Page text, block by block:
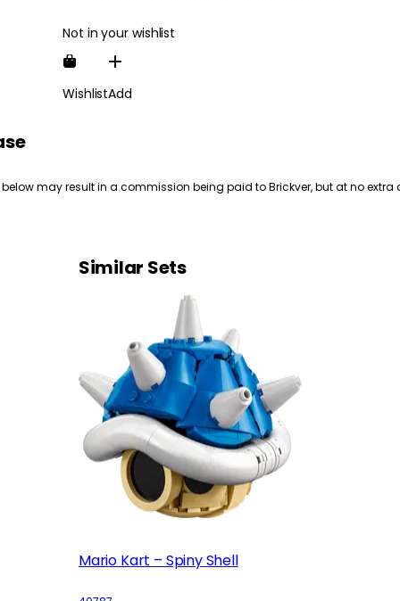
Not in your wishlist
WishlistAdd
may result in a commission being paid to Brickver, but at no extra
Similar Sets
Mario Kart – Spiny Shell